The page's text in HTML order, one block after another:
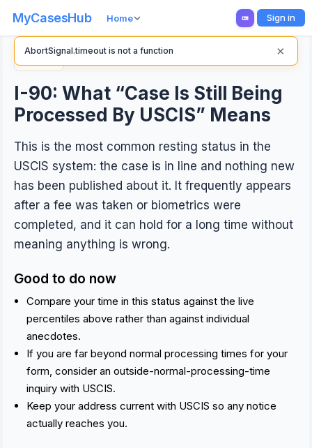
MyCasesHub Home Sign in
I-90: What “Case Is Still Being
Processed By USCIS” Means
This is the most common resting status in the
USCIS system: the case is in line and nothing new
has been published about it. It frequently appears
after a fee was taken or biometrics were
completed, and it can hold for a long time without
meaning anything is wrong.
Good to do now
Compare your time in this status against the live
percentiles above rather than against individual
anecdotes.
If you are far beyond normal processing times for your
form, consider an outside-normal-processing-time
inquiry with USCIS.
Keep your address current with USCIS so any notice
actually reaches you.
AbortSignal.timeout is not a function ×